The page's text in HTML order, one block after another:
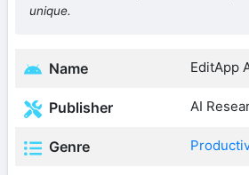
unique.
Name EditApp
Publisher AI
Genre